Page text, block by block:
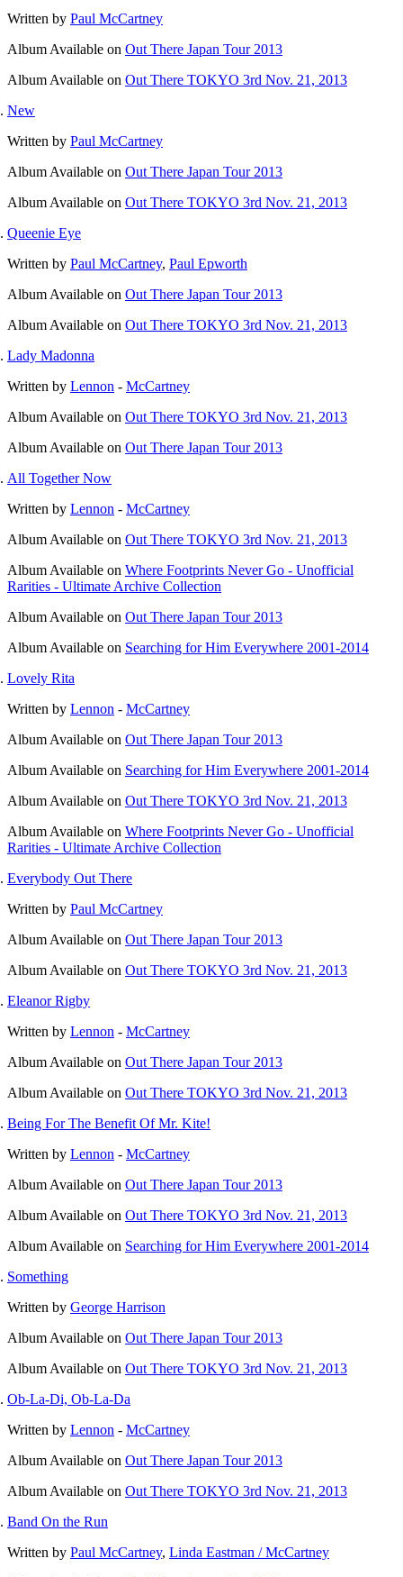
Written by Paul McCartney
Album Available on Out There Japan Tour 2013
Album Available on Out There TOKYO 3rd Nov. 21, 2013
New
Written by Paul McCartney
Album Available on Out There Japan Tour 2013
Album Available on Out There TOKYO 3rd Nov. 21, 2013
Queenie Eye
Written by Paul McCartney, Paul Epworth
Album Available on Out There Japan Tour 2013
Album Available on Out There TOKYO 3rd Nov. 21, 2013
Lady Madonna
Written by Lennon - McCartney
Album Available on Out There TOKYO 3rd Nov. 21, 2013
Album Available on Out There Japan Tour 2013
All Together Now
Written by Lennon - McCartney
Album Available on Out There TOKYO 3rd Nov. 21, 2013
Album Available on Where Footprints Never Go - Unofficial
Rarities - Ultimate Archive Collection
Album Available on Out There Japan Tour 2013
Album Available on Searching for Him Everywhere 2001-2014
Lovely Rita
Written by Lennon - McCartney
Album Available on Out There Japan Tour 2013
Album Available on Searching for Him Everywhere 2001-2014
Album Available on Out There TOKYO 3rd Nov. 21, 2013
Album Available on Where Footprints Never Go - Unofficial
Rarities - Ultimate Archive Collection
Everybody Out There
Written by Paul McCartney
Album Available on Out There Japan Tour 2013
Album Available on Out There TOKYO 3rd Nov. 21, 2013
Eleanor Rigby
Written by Lennon - McCartney
Album Available on Out There Japan Tour 2013
Album Available on Out There TOKYO 3rd Nov. 21, 2013
Being For The Benefit Of Mr. Kite!
Written by Lennon - McCartney
Album Available on Out There Japan Tour 2013
Album Available on Out There TOKYO 3rd Nov. 21, 2013
Album Available on Searching for Him Everywhere 2001-2014
Something
Written by George Harrison
Album Available on Out There Japan Tour 2013
Album Available on Out There TOKYO 3rd Nov. 21, 2013
Ob-La-Di, Ob-La-Da
Written by Lennon - McCartney
Album Available on Out There Japan Tour 2013
Album Available on Out There TOKYO 3rd Nov. 21, 2013
Band On the Run
Written by Paul McCartney, Linda Eastman / McCartney